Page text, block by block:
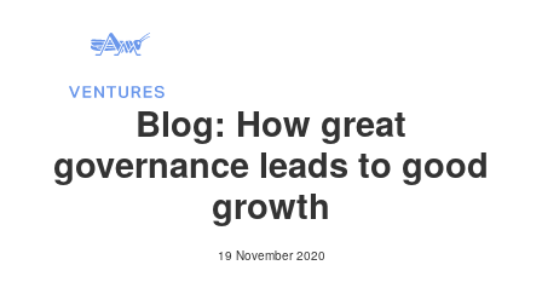
Blog: How great
governance leads to good
growth
19 November 2020